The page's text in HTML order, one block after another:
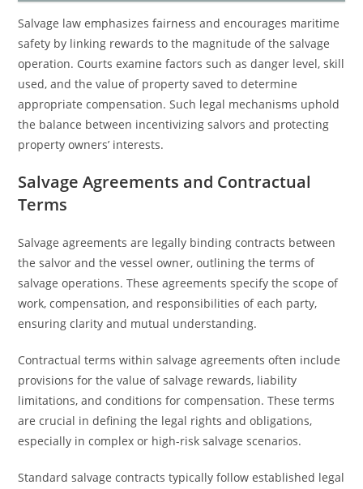
Salvage law emphasizes fairness and encourages maritime
safety by linking rewards to the magnitude of the salvage
operation. Courts examine factors such as danger level, skill
used, and the value of property saved to determine
appropriate compensation. Such legal mechanisms uphold
the balance between incentivizing salvors and protecting
property owners’ interests.
Salvage Agreements and Contractual
Terms
Salvage agreements are legally binding contracts between
the salvor and the vessel owner, outlining the terms of
salvage operations. These agreements specify the scope of
work, compensation, and responsibilities of each party,
ensuring clarity and mutual understanding.
Contractual terms within salvage agreements often include
provisions for the value of salvage rewards, liability
limitations, and conditions for compensation. These terms
are crucial in defining the legal rights and obligations,
especially in complex or high-risk salvage scenarios.
Standard salvage contracts typically follow established legal